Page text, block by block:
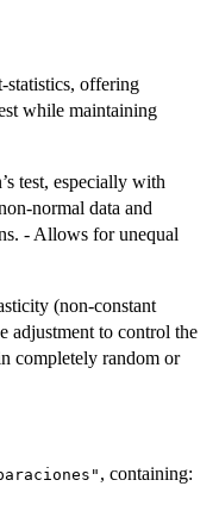
statistics, offering
while maintaining
test, especially with
normal data and
- Allows for unequal
(non-constant
adjustment to control the
completely random or
, containing: